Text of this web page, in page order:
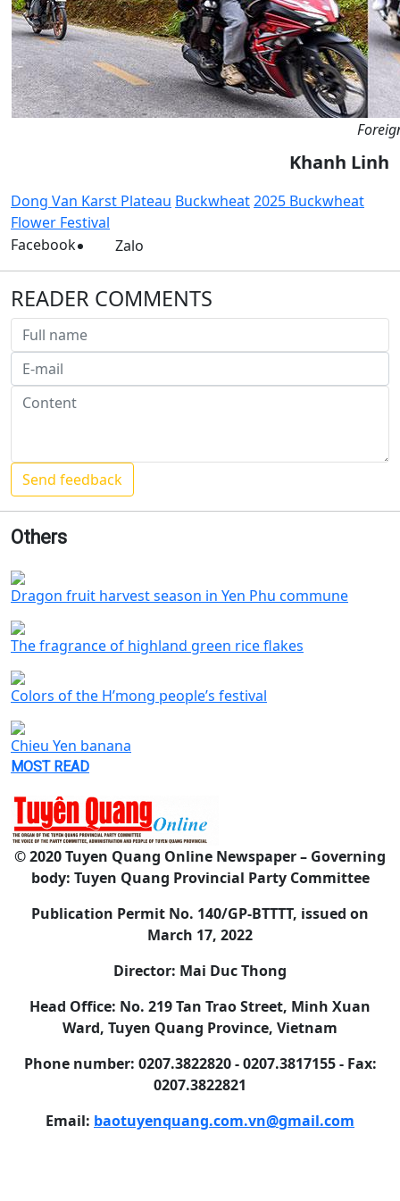
Khanh Linh
Dong Van Karst Plateau Buckwheat2025 Buckwheat
Flower Festival
Facebook
Zalo
READER COMMENTS
Others
Dragon fruit harvest season in Yen Phu commune
The fragrance of highland green rice flakes
Colors of the H’mong people’s festival
Chieu Yen banana
MOST READ
© 2020 Tuyen Quang Online Newspaper – Governing
body: Tuyen Quang Provincial Party Committee
Publication Permit No. 140/GP-BTTTT, issued on
March 17, 2022
Director: Mai Duc Thong
Head Office: No. 219 Tan Trao Street, Minh Xuan
Ward, Tuyen Quang Province, Vietnam
Phone number: 0207.3822820 - 0207.3817155 - Fax:
0207.3822821
Email: baotuyenquang.com.vn@gmail.com